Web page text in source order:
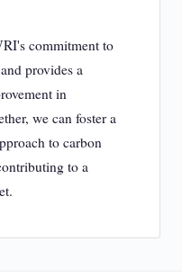
commitment to
provides a
in
we can foster a
to carbon
to a